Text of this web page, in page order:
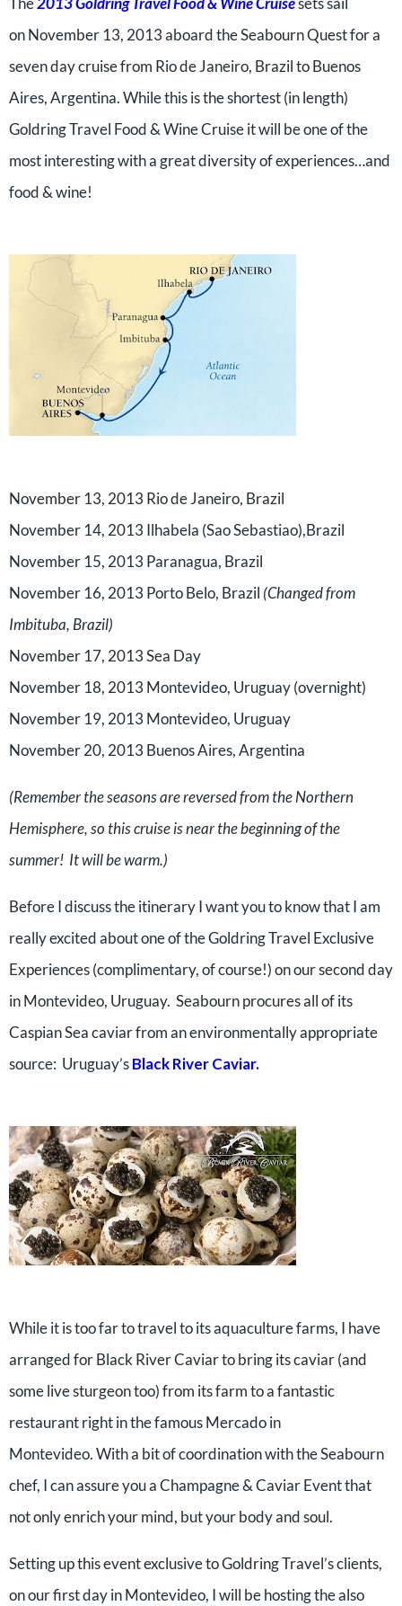
on November 13, 2013 aboard the Seabourn Quest for a
seven day cruise from Rio de Janeiro, Brazil to Buenos
Aires, Argentina. While this is the shortest (in length)
Goldring Travel Food & Wine Cruise it will be one of the
most interesting with a great diversity of experiences…and
food & wine!
November 13, 2013 Rio de Janeiro, Brazil
November 14, 2013 Ilhabela (Sao Sebastiao),Brazil
November 15, 2013 Paranagua, Brazil
November 16, 2013 Porto Belo, Brazil (Changed from
Imbituba, Brazil)
November 17, 2013 Sea Day
November 18, 2013 Montevideo, Uruguay (overnight)
November 19, 2013 Montevideo, Uruguay
November 20, 2013 Buenos Aires, Argentina
(Remember the seasons are reversed from the Northern
Hemisphere, so this cruise is near the beginning of the
summer! It will be warm.)
Before I discuss the itinerary I want you to know that I am
really excited about one of the Goldring Travel Exclusive
Experiences (complimentary, of course!) on our second day
in Montevideo, Uruguay. Seabourn procures all of its
Caspian Sea caviar from an environmentally appropriate
source: Uruguay’sBlack River Caviar.
While it is too far to travel to its aquaculture farms, I have
arranged for Black River Caviar to bring its caviar (and
some live sturgeon too) from its farm to a fantastic
restaurant right in the famous Mercado in
Montevideo. With a bit of coordination with the Seabourn
chef, I can assure you a Champagne & Caviar Event that
not only enrich your mind, but your body and soul.
Setting up this event exclusive to Goldring Travel’s clients,
on our first day in Montevideo, I will be hosting the also